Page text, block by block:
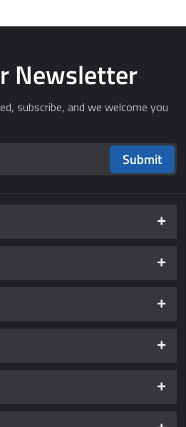
Newsletter
subscribe, and we welcome you
Submit